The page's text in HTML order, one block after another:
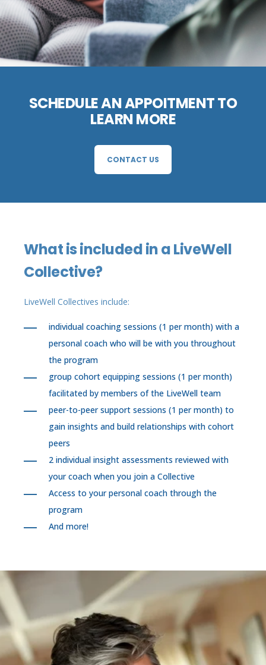
SCHEDULE AN APPOITMENT TO
LEARN MORE
CONTACT US
What is included in a LiveWell
Collective?
LiveWell Collectives include:
individual coaching sessions (1 per month) with a
personal coach who will be with you throughout
the program
group cohort equipping sessions (1 per month)
facilitated by members of the LiveWell team
peer-to-peer support sessions (1 per month) to
gain insights and build relationships with cohort
peers
2 individual insight assessments reviewed with
your coach when you join a Collective
Access to your personal coach through the
program
And more!